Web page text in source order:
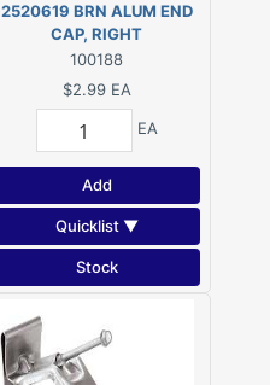
2520619 BRN ALUM END
CAP, RIGHT
100188
$2.99 EA
EA
Add
Quicklist ▼
Stock